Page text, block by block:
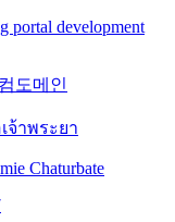
portal development
도메인
จ้าพระยา
Chaturbate